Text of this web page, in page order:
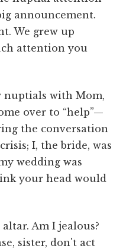
announcement.
We grew up
attention you
nuptials with Mom,
over to “help”—
the conversation
I, the bride, was
wedding was
your head would
Am I jealous?
sister, don't act